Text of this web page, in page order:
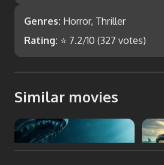
Genres: Horror, Thriller
Rating: ⭐ 7.2/10 (327 votes)
Similar movies
The Meg